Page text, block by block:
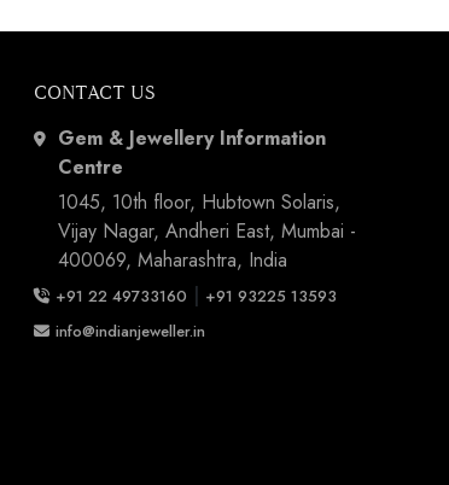
CONTACT US
Gem & Jewellery Information
Centre
1045, 10th floor, Hubtown Solaris,
Vijay Nagar, Andheri East, Mumbai -
400069, Maharashtra, India
+91 22 49733160 | +91 93225 13593
info@indianjeweller.in